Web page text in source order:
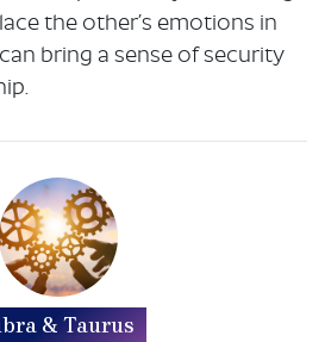
the other’s emotions in
bring a sense of security
& Taurus